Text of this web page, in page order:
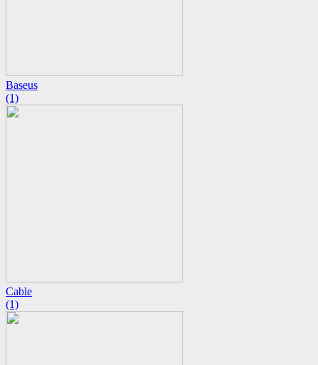
Baseus
(1)
Cable
(1)